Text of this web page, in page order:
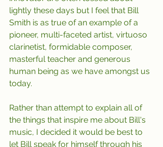
lightly these days but I feel that Bill
Smith is as true of an example of a
pioneer, multi-faceted artist, virtuoso
clarinetist, formidable composer,
masterful teacher and generous
human being as we have amongst us
today.
Rather than attempt to explain all of
the things that inspire me about Bill's
music, I decided it would be best to
let Bill speak for himself through his